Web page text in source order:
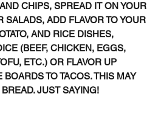
CHIPS, SPREAD IT ON YOUR
ADD FLAVOR TO YOUR
AND RICE DISHES,
(BEEF, CHICKEN, EGGS,
ETC.) OR FLAVOR UP
TO TACOS. THIS MAY
JUST SAYING!